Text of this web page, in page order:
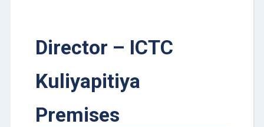
Director – ICTC
Kuliyapitiya
Premises